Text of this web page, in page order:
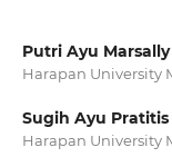
Putri Ayu Marsally
Harapan University
Sugih Ayu Pratitis
Harapan University